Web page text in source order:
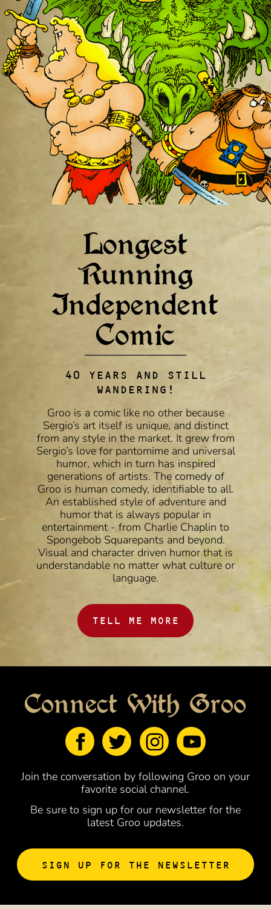
Longest
Running
Independent
Comic
40 YEARS AND STILL
WANDERING!
Groo is a comic like no other because
Sergio’s art itself is unique, and distinct
from any style in the market. It grew from
Sergio’s love for pantomime and universal
humor, which in turn has inspired
generations of artists. The comedy of
Groo is human comedy, identifiable to all.
An established style of adventure and
humor that is always popular in
entertainment - from Charlie Chaplin to
Spongebob Squarepants and beyond.
Visual and character driven humor that is
understandable no matter what culture or
language.
TELL ME MORE
Connect With Groo
Join the conversation by following Groo on your
favorite social channel.
Be sure to sign up for our newsletter for the
latest Groo updates.
SIGN UP FOR THE NEWSLETTER